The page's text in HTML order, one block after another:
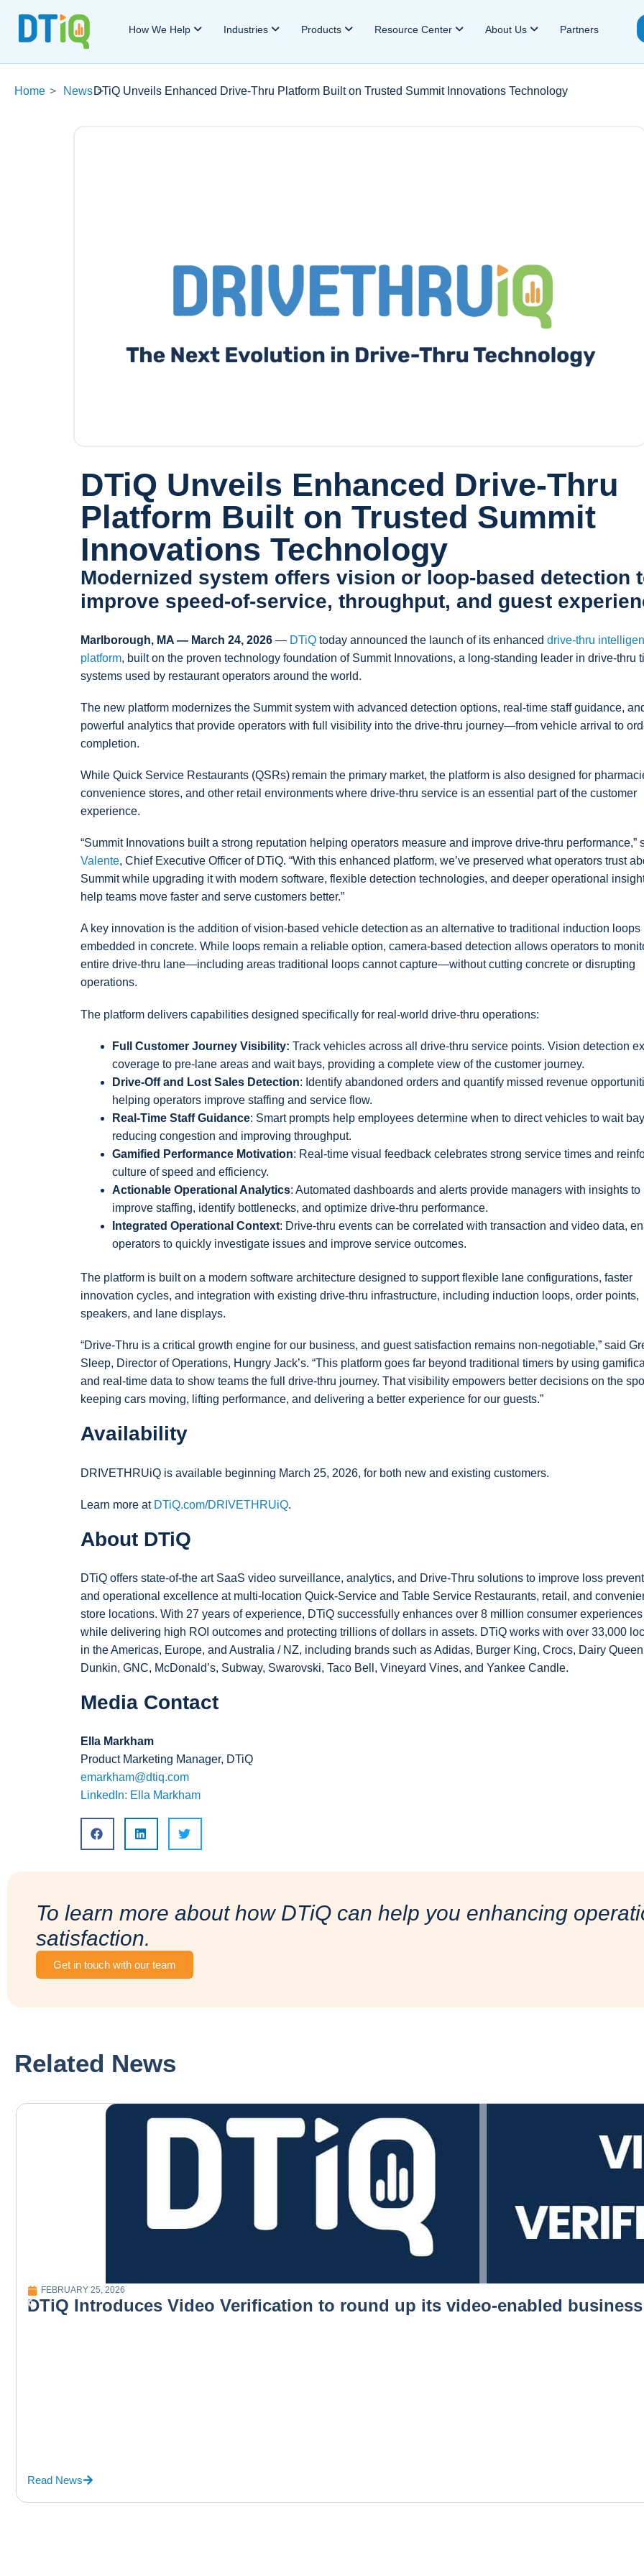
How We Help Industries Products Resource Center About Us Partners
Home > News >
DTiQ Unveils Enhanced Drive-Thru Platform Built on Trusted Summit Innovations Technology
DTiQ Unveils Enhanced Drive-Thru
Platform Built on Trusted Summit
Innovations Technology
Modernized system offers vision or loop-based detection
improve speed‑of‑service, throughput, and guest
Marlborough, MA — March 24, 2026 — DTiQ today announced the launch of its enhanced drive-thru
platform, built on the proven technology foundation of Summit Innovations, a long-standing leader in drive-thru
systems used by restaurant operators around the world.
The new platform modernizes the Summit system with advanced detection options, real-time staff guidance,
powerful analytics that provide operators with full visibility into the drive-thru journey—from vehicle arrival to
completion.
While Quick Service Restaurants (QSRs) remain the primary market, the platform is also designed for
convenience stores, and other retail environments where drive-thru service is an essential part of the customer
experience.
“Summit Innovations built a strong reputation helping operators measure and improve drive-thru performance,”
Valente, Chief Executive Officer of DTiQ. “With this enhanced platform, we’ve preserved what operators trust
Summit while upgrading it with modern software, flexible detection technologies, and deeper operational
help teams move faster and serve customers better.”
A key innovation is the addition of vision-based vehicle detection as an alternative to traditional induction loops
embedded in concrete. While loops remain a reliable option, camera-based detection allows operators to
entire drive-thru lane—including areas traditional loops cannot capture—without cutting concrete or disrupting
operations.
The platform delivers capabilities designed specifically for real-world drive-thru operations:
Full Customer Journey Visibility: Track vehicles across all drive-thru service points. Vision detection
coverage to pre-lane areas and wait bays, providing a complete view of the customer journey.
Drive-Off and Lost Sales Detection: Identify abandoned orders and quantify missed revenue
helping operators improve staffing and service flow.
Real-Time Staff Guidance: Smart prompts help employees determine when to direct vehicles to wait
reducing congestion and improving throughput.
Gamified Performance Motivation: Real-time visual feedback celebrates strong service times and
culture of speed and efficiency.
Actionable Operational Analytics: Automated dashboards and alerts provide managers with insights to
improve staffing, identify bottlenecks, and optimize drive-thru performance.
Integrated Operational Context: Drive-thru events can be correlated with transaction and video data,
operators to quickly investigate issues and improve service outcomes.
The platform is built on a modern software architecture designed to support flexible lane configurations, faster
innovation cycles, and integration with existing drive-thru infrastructure, including induction loops, order points,
speakers, and lane displays.
“Drive-Thru is a critical growth engine for our business, and guest satisfaction remains non-negotiable,” said
Sleep, Director of Operations, Hungry Jack’s. “This platform goes far beyond traditional timers by using
and real-time data to show teams the full drive-thru journey. That visibility empowers better decisions on the
keeping cars moving, lifting performance, and delivering a better experience for our guests.”
Availability
DRIVETHRUiQ is available beginning March 25, 2026, for both new and existing customers.
Learn more at DTiQ.com/DRIVETHRUiQ.
About DTiQ
DTiQ offers state-of-the art SaaS video surveillance, analytics, and Drive-Thru solutions to improve loss
and operational excellence at multi-location Quick-Service and Table Service Restaurants, retail, and
store locations. With 27 years of experience, DTiQ successfully enhances over 8 million consumer experiences
while delivering high ROI outcomes and protecting trillions of dollars in assets. DTiQ works with over 33,000
in the Americas, Europe, and Australia / NZ, including brands such as Adidas, Burger King, Crocs, Dairy
Dunkin, GNC, McDonald’s, Subway, Swarovski, Taco Bell, Vineyard Vines, and Yankee Candle.
Media Contact
Ella Markham
Product Marketing Manager, DTiQ
emarkham@dtiq.com
LinkedIn: Ella Markham
To learn more about how DTiQ can help you enhancing
satisfaction.
Get in touch with our team
Related News
FEBRUARY 25, 2026
DTiQ Introduces Video Verification to round up its video-enabled
Read News